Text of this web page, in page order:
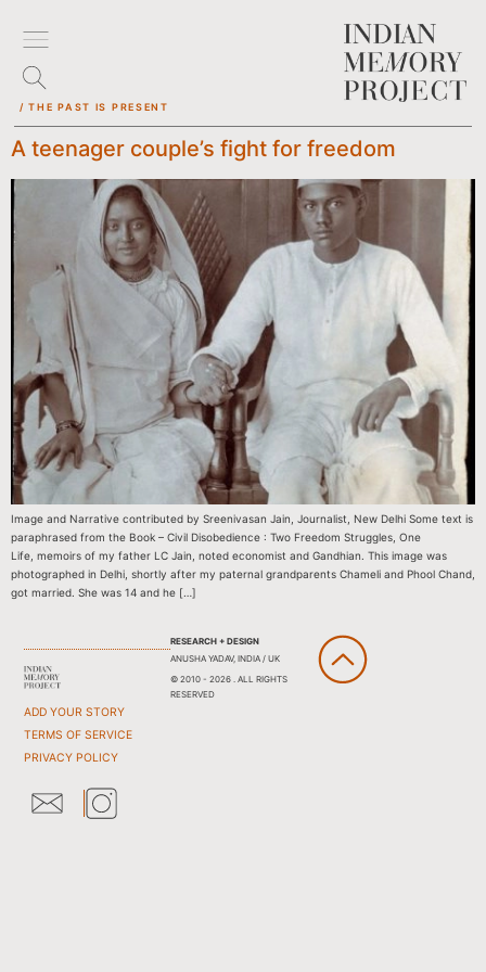
/ THE PAST IS PRESENT
A teenager couple’s fight for freedom
Image and Narrative contributed by Sreenivasan Jain, Journalist, New Delhi Some text is
paraphrased from the Book – Civil Disobedience : Two Freedom Struggles, One
Life, memoirs of my father LC Jain, noted economist and Gandhian. This image was
photographed in Delhi, shortly after my paternal grandparents Chameli and Phool Chand,
got married. She was 14 and he […]
ADD YOUR STORY
TERMS OF SERVICE
PRIVACY POLICY
RESEARCH + DESIGN
ANUSHA YADAV, INDIA / UK
© 2010 - 2026 . ALL RIGHTS
RESERVED